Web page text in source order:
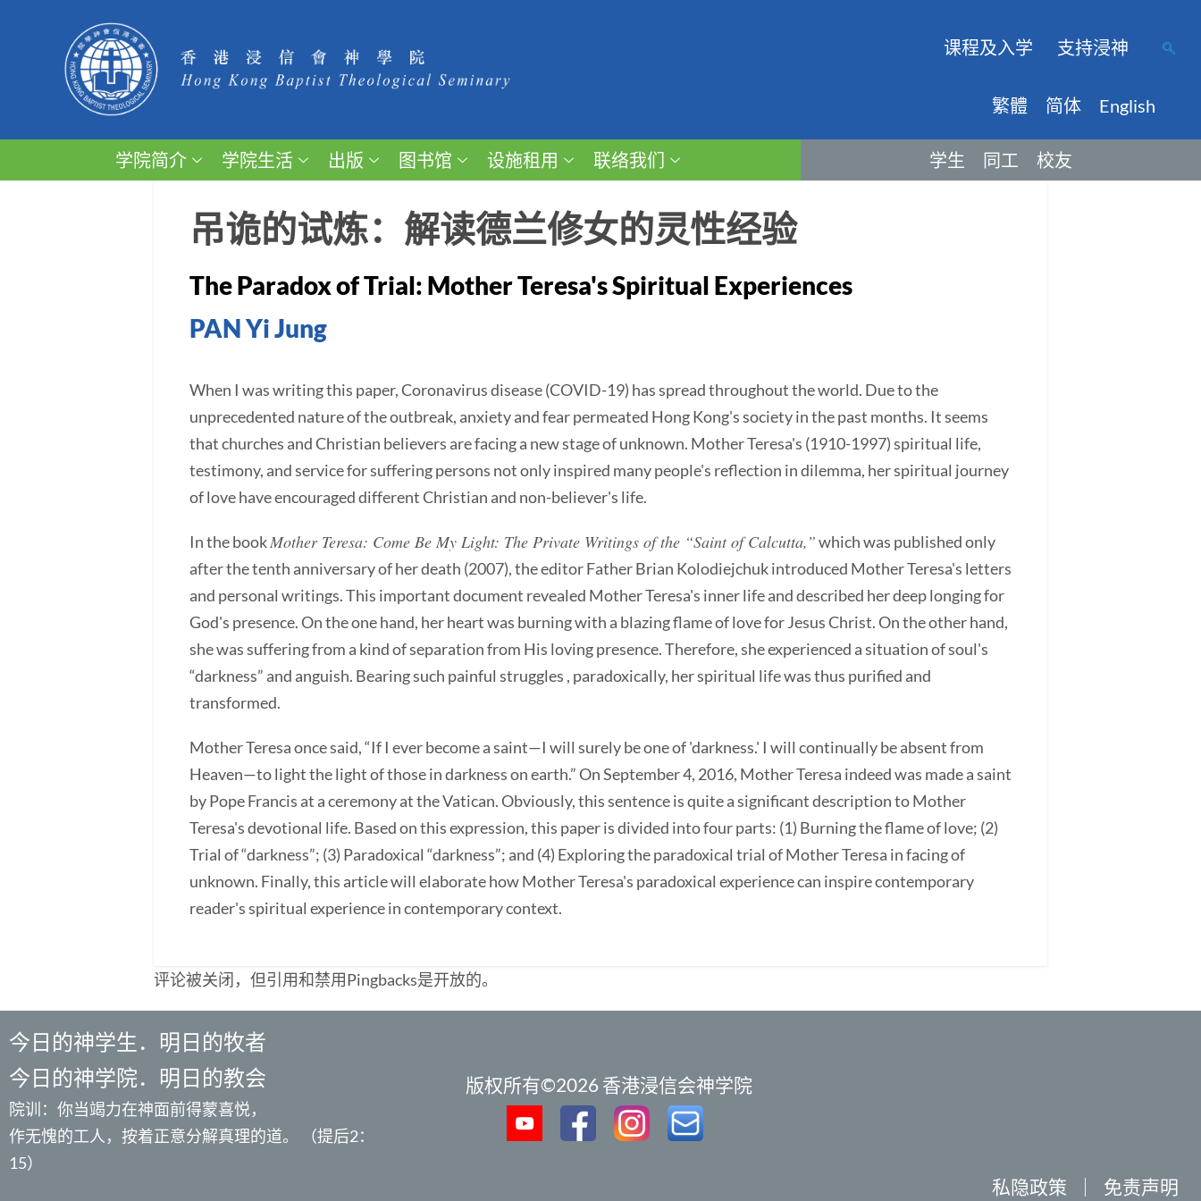
课程及入学 支持浸神
繁體 简体 English
学院简介 学院生活 出版 图书馆 设施租用 联络我们 学生 同工 校友
吊诡的试炼：解读德兰修女的灵性经验
The Paradox of Trial: Mother Teresa's Spiritual Experiences
PAN Yi Jung
When I was writing this paper, Coronavirus disease (COVID-19) has spread throughout the world. Due to the
unprecedented nature of the outbreak, anxiety and fear permeated Hong Kong's society in the past months. It seems
that churches and Christian believers are facing a new stage of unknown. Mother Teresa's (1910-1997) spiritual life,
testimony, and service for suffering persons not only inspired many people's reflection in dilemma, her spiritual journey
of love have encouraged different Christian and non-believer's life.
In the bookMother Teresa: Come Be My Light: The Private Writings of the “Saint of Calcutta,”which was published only
after the tenth anniversary of her death (2007), the editor Father Brian Kolodiejchuk introduced Mother Teresa's letters
and personal writings. This important document revealed Mother Teresa's inner life and described her deep longing for
God's presence. On the one hand, her heart was burning with a blazing flame of love for Jesus Christ. On the other hand,
she was suffering from a kind of separation from His loving presence. Therefore, she experienced a situation of soul's
“darkness” and anguish. Bearing such painful struggles , paradoxically, her spiritual life was thus purified and
transformed.
Mother Teresa once said, “If I ever become a saint—I will surely be one of 'darkness.' I will continually be absent from
Heaven—to light the light of those in darkness on earth.” On September 4, 2016, Mother Teresa indeed was made a saint
by Pope Francis at a ceremony at the Vatican. Obviously, this sentence is quite a significant description to Mother
Teresa's devotional life. Based on this expression, this paper is divided into four parts: (1) Burning the flame of love; (2)
Trial of “darkness”; (3) Paradoxical “darkness”; and (4) Exploring the paradoxical trial of Mother Teresa in facing of
unknown. Finally, this article will elaborate how Mother Teresa's paradoxical experience can inspire contemporary
reader's spiritual experience in contemporary context.
评论被关闭，但引用和禁用Pingbacks是开放的。
今日的神学生．明日的牧者
今日的神学院．明日的教会
院训：你当竭力在神面前得蒙喜悦，
作无愧的工人，按着正意分解真理的道。 （提后2：
15）
版权所有©2026 香港浸信会神学院
私隐政策 免责声明